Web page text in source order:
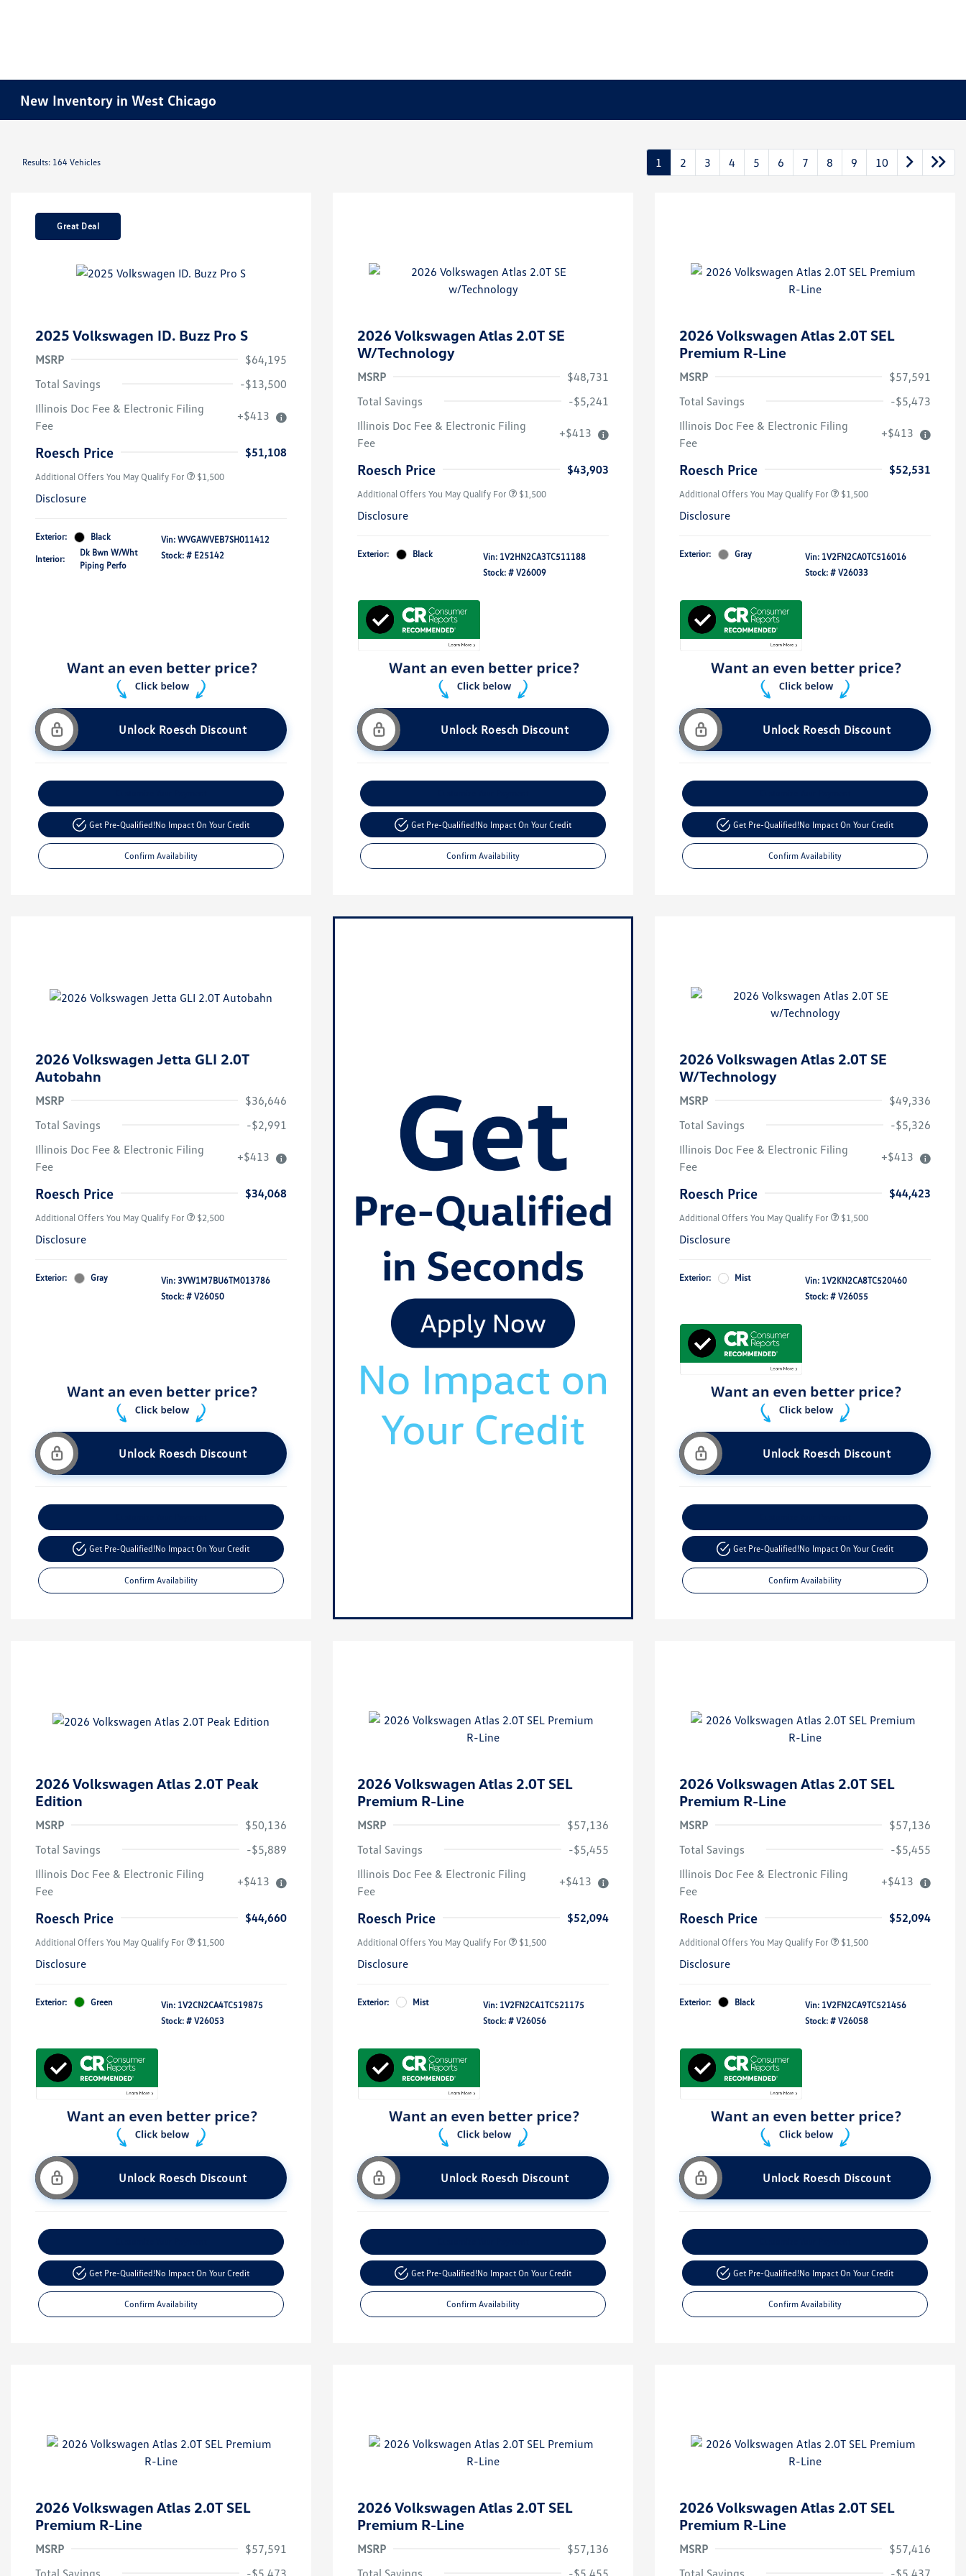
New Inventory in West Chicago
Results: 164 Vehicles 1 2 3 4 5 6 7 8 9 10
Great Deal
2025 Volkswagen ID. Buzz Pro S
MSRP
$64,195
Total Savings
-$13,500
Illinois Doc Fee & Electronic Filing
Fee
+$413
Roesch Price $51,108
Additional Offers You May Qualify For
Volkswagen Driver Access Bonus
$1,000
$1,500
Disclosure
Exterior: Black
Interior:
Dk Bwn W/Wht
Piping Perfo
Vin: WVGAWVEB7SH011412
Stock: # E25142
Unlock Roesch Discount
Get Pre-Qualified!No Impact On Your Credit
Confirm Availability
2026 Volkswagen Atlas 2.0T SE
W/Technology
MSRP
$48,731
Total Savings
-$5,241
Illinois Doc Fee & Electronic Filing
Fee
+$413
Roesch Price $43,903
Additional Offers You May Qualify For
Volkswagen Driver Access Bonus
$1,000
$1,500
Disclosure
Exterior: Black Vin: 1V2HN2CA3TC511188
Stock: # V26009
Unlock Roesch Discount
Get Pre-Qualified!No Impact On Your Credit
Confirm Availability
2026 Volkswagen Atlas 2.0T SEL
Premium R-Line
MSRP
$57,591
Total Savings
-$5,473
Illinois Doc Fee & Electronic Filing
Fee
+$413
Roesch Price $52,531
Additional Offers You May Qualify For
Volkswagen Driver Access Bonus
$1,000
$1,500
Disclosure
Exterior: Gray Vin: 1V2FN2CA0TC516016
Stock: # V26033
Unlock Roesch Discount
Get Pre-Qualified!No Impact On Your Credit
Confirm Availability
2026 Volkswagen Jetta GLI 2.0T
Autobahn
MSRP
$36,646
Total Savings
-$2,991
Illinois Doc Fee & Electronic Filing
Fee
+$413
Roesch Price $34,068
Additional Offers You May Qualify For
College Graduate Bonus
Volkswagen Driver Access Bonus
$1,000
$2,500
Disclosure
Exterior: Gray Vin: 3VW1M7BU6TM013786
Stock: # V26050
Unlock Roesch Discount
Get Pre-Qualified!No Impact On Your Credit
Confirm Availability
2026 Volkswagen Atlas 2.0T SE
W/Technology
MSRP
$49,336
Total Savings
-$5,326
Illinois Doc Fee & Electronic Filing
Fee
+$413
Roesch Price $44,423
Additional Offers You May Qualify For
Volkswagen Driver Access Bonus
$1,000
$1,500
Disclosure
Exterior: Mist Vin: 1V2KN2CA8TC520460
Stock: # V26055
Unlock Roesch Discount
Get Pre-Qualified!No Impact On Your Credit
Confirm Availability
2026 Volkswagen Atlas 2.0T Peak
Edition
MSRP
$50,136
Total Savings
-$5,889
Illinois Doc Fee & Electronic Filing
Fee
+$413
Roesch Price $44,660
Additional Offers You May Qualify For
Volkswagen Driver Access Bonus
$1,000
$1,500
Disclosure
Exterior: Green Vin: 1V2CN2CA4TC519875
Stock: # V26053
Unlock Roesch Discount
Get Pre-Qualified!No Impact On Your Credit
Confirm Availability
2026 Volkswagen Atlas 2.0T SEL
Premium R-Line
MSRP
$57,136
Total Savings
-$5,455
Illinois Doc Fee & Electronic Filing
Fee
+$413
Roesch Price $52,094
Additional Offers You May Qualify For
Volkswagen Driver Access Bonus
$1,000
$1,500
Disclosure
Exterior: Mist Vin: 1V2FN2CA1TC521175
Stock: # V26056
Unlock Roesch Discount
Get Pre-Qualified!No Impact On Your Credit
Confirm Availability
2026 Volkswagen Atlas 2.0T SEL
Premium R-Line
MSRP
$57,136
Total Savings
-$5,455
Illinois Doc Fee & Electronic Filing
Fee
+$413
Roesch Price $52,094
Additional Offers You May Qualify For
Volkswagen Driver Access Bonus
$1,000
$1,500
Disclosure
Exterior: Black Vin: 1V2FN2CA9TC521456
Stock: # V26058
Unlock Roesch Discount
Get Pre-Qualified!No Impact On Your Credit
Confirm Availability
2026 Volkswagen Atlas 2.0T SEL
Premium R-Line
MSRP
$57,591
2026 Volkswagen Atlas 2.0T SEL
Premium R-Line
MSRP
$57,136
2026 Volkswagen Atlas 2.0T SEL
Premium R-Line
MSRP
$57,416